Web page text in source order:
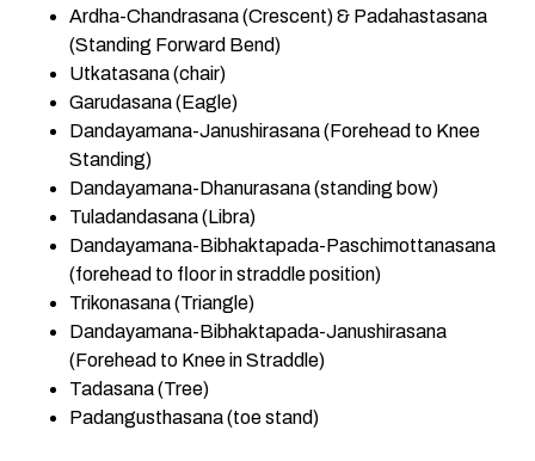
Ardha-Chandrasana (Crescent) & Padahastasana
(Standing Forward Bend)
Utkatasana (chair)
Garudasana (Eagle)
Dandayamana-Janushirasana (Forehead to Knee
Standing)
Dandayamana-Dhanurasana (standing bow)
Tuladandasana (Libra)
Dandayamana-Bibhaktapada-Paschimottanasana
(forehead to floor in straddle position)
Trikonasana (Triangle)
Dandayamana-Bibhaktapada-Janushirasana
(Forehead to Knee in Straddle)
Tadasana (Tree)
Padangusthasana (toe stand)